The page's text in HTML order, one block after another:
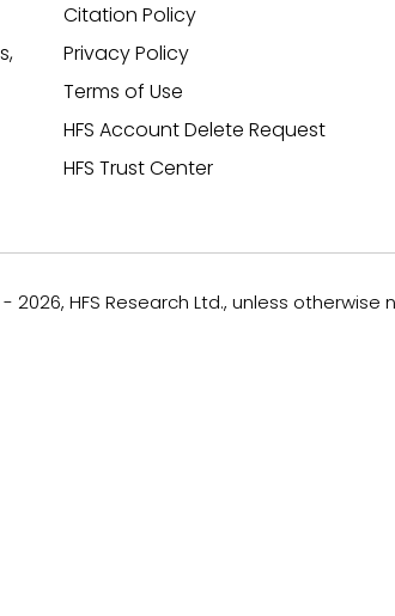
Citation Policy
Privacy Policy
Terms of Use
HFS Account Delete Request
HFS Trust Center
2026, HFS Research Ltd., unless otherwise